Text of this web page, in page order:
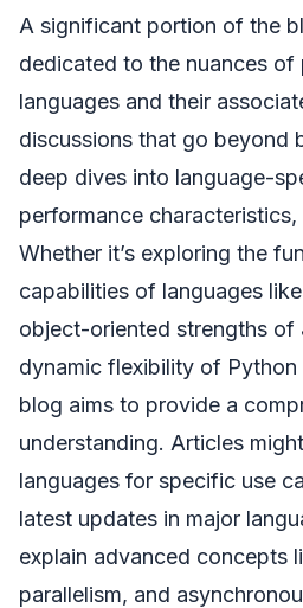
A significant portion of the
dedicated to the nuances of
languages and their
discussions that go beyond
deep dives into language-
performance
Whether it’s exploring the
capabilities of languages
object-oriented strengths of
dynamic flexibility of
blog aims to provide a
understanding. Articles
languages for specific use
latest updates in major
explain advanced concepts
parallelism, and